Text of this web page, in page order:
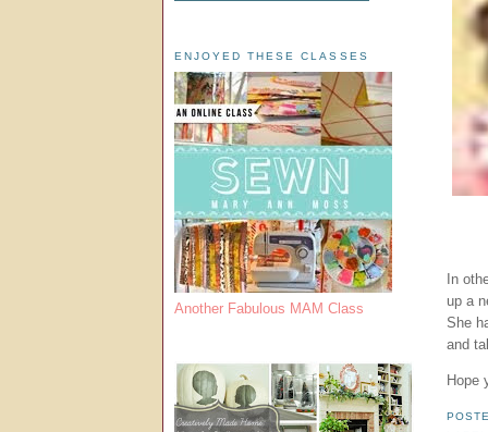
In
up a
She
and
Hope
ENJOYED THESE CLASSES
Another Fabulous MAM Class